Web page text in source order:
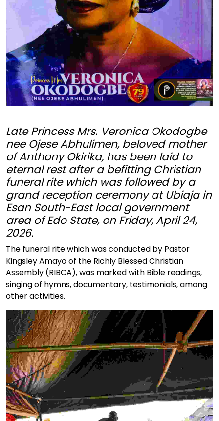
Late Princess Mrs. Veronica Okodogbe
nee Ojese Abhulimen, beloved mother
of Anthony Okirika, has been laid to
eternal rest after a befitting Christian
funeral rite which was followed by a
grand reception ceremony at Ubiaja in
Esan South-East local government
area of Edo State, on Friday, April 24,
2026.
The funeral rite which was conducted by Pastor
Kingsley Amayo of the Richly Blessed Christian
Assembly (RIBCA), was marked with Bible readings,
singing of hymns, documentary, testimonials, among
other activities.